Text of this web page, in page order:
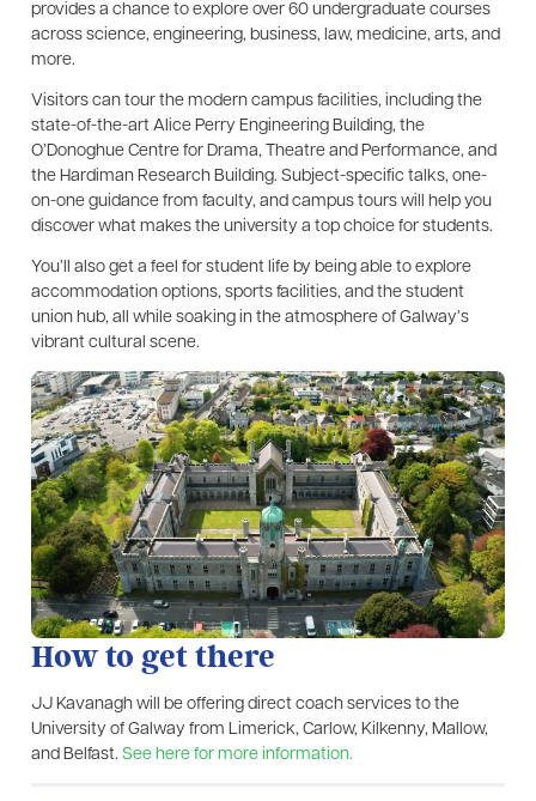
provides a chance to explore over 60 undergraduate courses
across science, engineering, business, law, medicine, arts, and
more.
Visitors can tour the modern campus facilities, including the
state-of-the-art Alice Perry Engineering Building, the
O’Donoghue Centre for Drama, Theatre and Performance, and
the Hardiman Research Building. Subject-specific talks, one-
on-one guidance from faculty, and campus tours will help you
discover what makes the university a top choice for students.
You’ll also get a feel for student life by being able to explore
accommodation options, sports facilities, and the student
union hub, all while soaking in the atmosphere of Galway’s
vibrant cultural scene.
How to get there
JJ Kavanagh will be offering direct coach services to the
University of Galway from Limerick, Carlow, Kilkenny, Mallow,
and Belfast. See here for more information.